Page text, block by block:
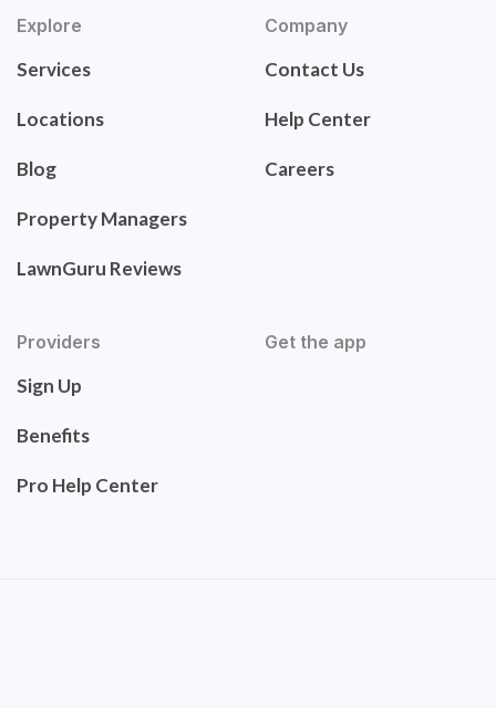
Explore
Services
Locations
Blog
Property Managers
LawnGuru Reviews
Company
Contact Us
Help Center
Careers
Providers
Sign Up
Benefits
Pro Help Center
Get the app